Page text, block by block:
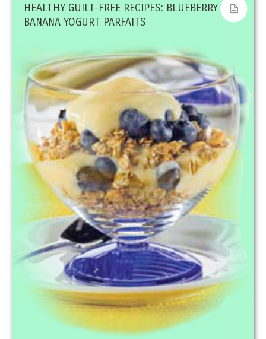
HEALTHY GUILT-FREE RECIPES: BLUEBERRY
BANANA YOGURT PARFAITS